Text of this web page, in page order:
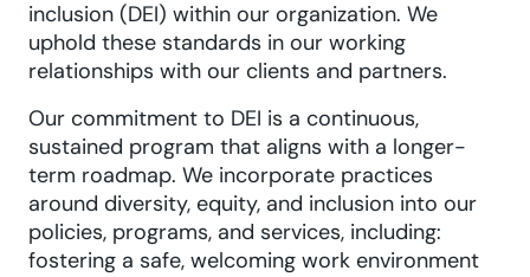
inclusion (DEI) within our organization. We
uphold these standards in our working
relationships with our clients and partners.
Our commitment to DEI is a continuous,
sustained program that aligns with a longer-
term roadmap. We incorporate practices
around diversity, equity, and inclusion into our
policies, programs, and services, including:
fostering a safe, welcoming work environment